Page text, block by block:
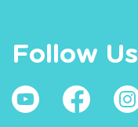
Follow Us